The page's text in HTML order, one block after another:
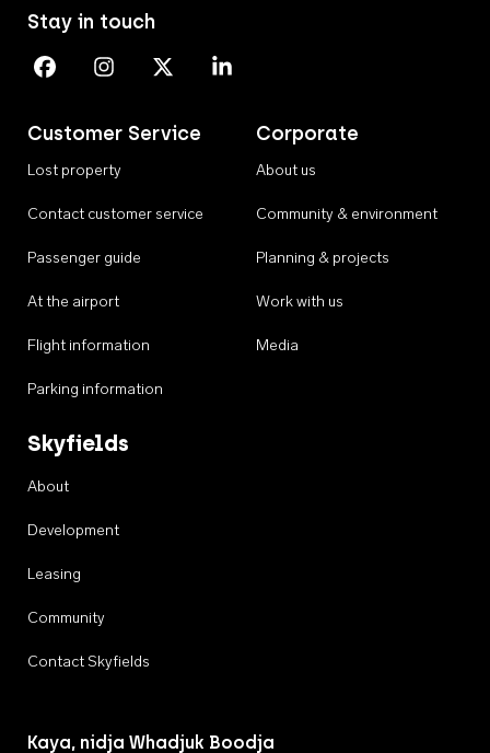
Customer Service
Lost property
Contact customer service
Passenger guide
At the airport
Flight information
Parking information
Corporate
About us
Community & environment
Planning & projects
Work with us
Media
Skyfields
About
Development
Leasing
Community
Contact Skyfields
Stay in touch
Perth Airport on Facebook
Perth Airport on Instagram
Perth Airport on X
Perth Airport on Linkedin
Kaya, nidja Whadjuk Boodja